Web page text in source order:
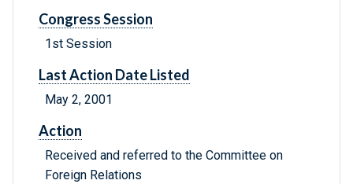
Congress Session
1st Session
Last Action Date Listed
May 2, 2001
Action
Received and referred to the Committee on
Foreign Relations